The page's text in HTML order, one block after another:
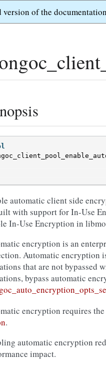
version of the
automatic client side
with support for In-Use
In-Use Encryption in
encryption is an
Automatic encryption
that are not bypassed
bypass automatic
encryption requires
.
automatic encryption
impact.